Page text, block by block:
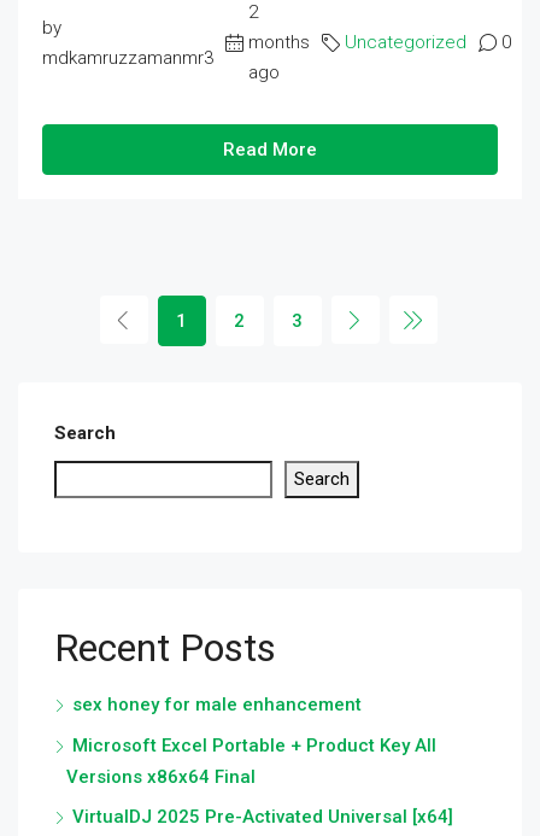
by
mdkamruzzamanmr3
2
months
ago
Uncategorized 0
Read More
1 2 3
Search
Search
Recent Posts
sex honey for male enhancement
Microsoft Excel Portable + Product Key All
Versions x86x64 Final
VirtualDJ 2025 Pre-Activated Universal [x64]